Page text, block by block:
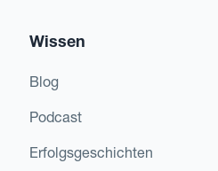
Wissen
Blog
Podcast
Erfolgsgeschichten